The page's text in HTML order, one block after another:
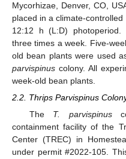
Mycorhizae, Denver, CO,
placed in a climate-
12:12 h (L:D) photoperiod.
three times a week. Five-
old bean plants were used
parvispinus colony. All
week-old bean plants.
2.2. Thrips Parvispinus
The T. parvispinus
containment facility of the
Center (TREC) in
under permit #2022-105.